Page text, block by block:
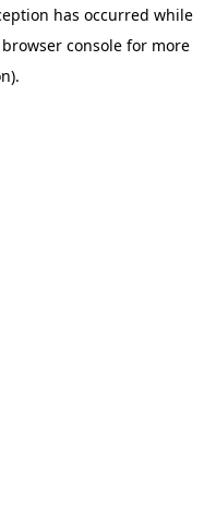
has occurred while
browser consolefor more